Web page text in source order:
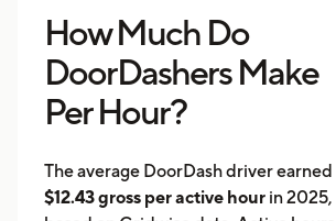
How Much Do
DoorDashers Make
Per Hour?
The average DoorDash driver earned
$12.43 gross per active hour in 2025,